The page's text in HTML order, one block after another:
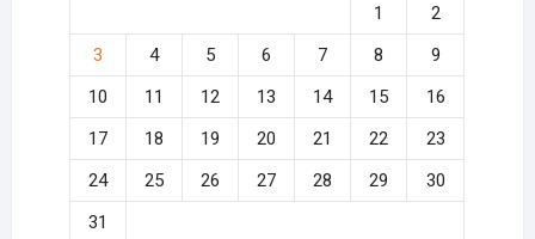
1
2
3
4 5 6 7 8
9
10
11 12 13 14 15
16
17
18 19 20 21 22
23
24
25 26 27 28 29
30
31